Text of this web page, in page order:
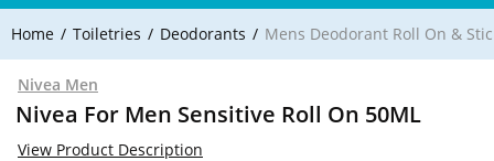
Home Toiletries Deodorants Mens Deodorant Roll On &
Nivea Men
Nivea For Men Sensitive Roll On 50ML
View Product Description